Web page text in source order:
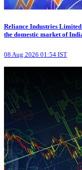
Reliance Industries
the domestic market of
08 Aug 2026 01:54 IST